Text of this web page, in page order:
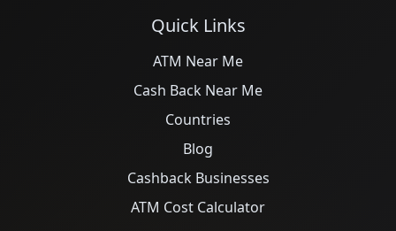
Quick Links
ATM Near Me
Cash Back Near Me
Countries
Blog
Cashback Businesses
ATM Cost Calculator